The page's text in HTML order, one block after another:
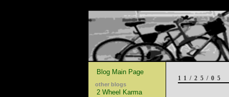
Blog Main Page
other blogs
2 Wheel Karma
11/25/05